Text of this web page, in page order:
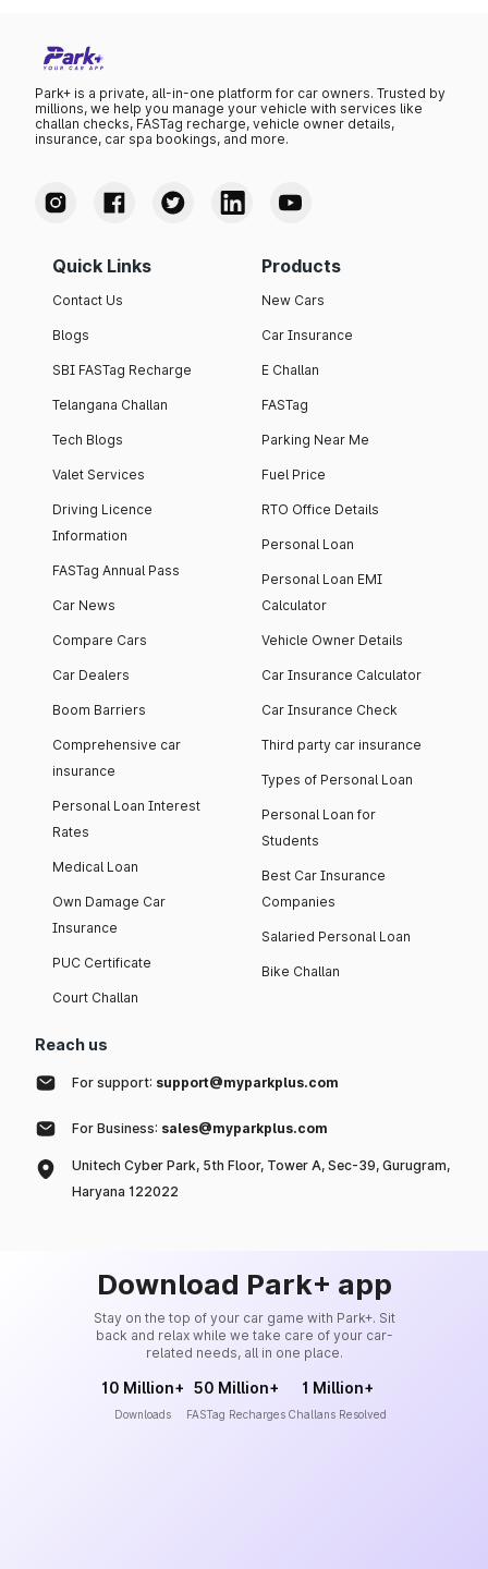
Park+ is a private, all-in-one platform for car owners. Trusted by
millions, we help you manage your vehicle with services like
challan checks, FASTag recharge, vehicle owner details,
insurance, car spa bookings, and more.
Quick Links
Contact Us
Blogs
SBI FASTag Recharge
Telangana Challan
Tech Blogs
Valet Services
Driving Licence
Information
FASTag Annual Pass
Car News
Compare Cars
Car Dealers
Boom Barriers
Comprehensive car
insurance
Personal Loan Interest
Rates
Medical Loan
Own Damage Car
Insurance
PUC Certificate
Court Challan
Products
New Cars
Car Insurance
E Challan
FASTag
Parking Near Me
Fuel Price
RTO Office Details
Personal Loan
Personal Loan EMI
Calculator
Vehicle Owner Details
Car Insurance Calculator
Car Insurance Check
Third party car insurance
Types of Personal Loan
Personal Loan for
Students
Best Car Insurance
Companies
Salaried Personal Loan
Bike Challan
Reach us
For support: support@myparkplus.com
For Business: sales@myparkplus.com
Unitech Cyber Park, 5th Floor, Tower A, Sec-39, Gurugram,
Haryana 122022
Download Park+ app
Stay on the top of your car game with Park+. Sit
back and relax while we take care of your car-
related needs, all in one place.
10 Million+
Downloads
50 Million+
FASTag Recharges
1 Million+
Challans Resolved